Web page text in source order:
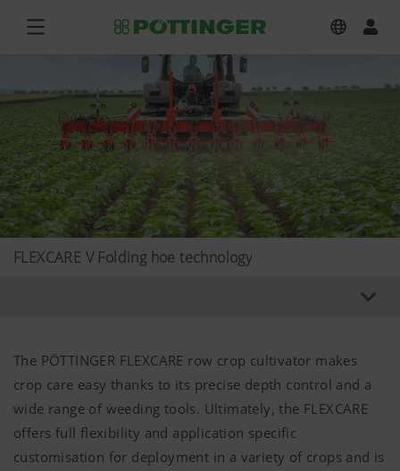
FLEXCARE V Folding hoe technology
The PÖTTINGER FLEXCARE row crop cultivator makes
crop care easy thanks to its precise depth control and a
wide range of weeding tools. Ultimately, the FLEXCARE
offers full flexibility and application specific
customisation for deployment in a variety of crops and is